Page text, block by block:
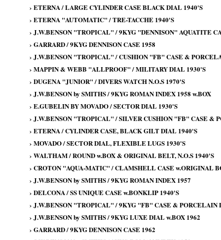
› ETERNA / LARGE CYLINDER CASE BLACK DIAL 1940'S
› ETERNA "AUTOMATIC" / TRE-TACCHE 1940'S
› J.W.BENSON "TROPICAL" / 9KYG "DENNISON" AQUATITE
› GARRARD / 9KYG DENNISON CASE 1958
› J.W.BENSON "TROPICAL" / CUSHION "FB" CASE &
› MAPPIN & WEBB "ALLPROOF" / MILITARY DIAL 1930'S
› DUGENA "JUNIOR" / DIVERS WATCH N.O.S 1970'S
› J.W.BENSON by SMITHS / 9KYG ROMAN INDEX 1958 w.BOX
› E.GUBELIN BY MOVADO / SECTOR DIAL 1930'S
› J.W.BENSON "TROPICAL" / SILVER CUSHION "FB" CASE &
› ETERNA / CYLINDER CASE, BLACK GILT DIAL 1940'S
› MOVADO / SECTOR DIAL, FLEXIBLE LUGS 1930'S
› WALTHAM / ROUND w.BOX & ORIGINAL BELT, N.O.S 1940'S
› CROTON "AQUA-MATIC" / CLAMSHELL CASE w.ORIGINAL
› J.W.BENSON by SMITHS / 9KYG ROMAN INDEX 1957
› DELCONA / SS UNIQUE CASE w.BONKLIP 1940'S
› J.W.BENSON "TROPICAL" / 9KYG "FB" CASE & PORCELAIN
› J.W.BENSON by SMITHS / 9KYG LUXE DIAL w.BOX 1962
› GARRARD / 9KYG DENNISON CASE 1962